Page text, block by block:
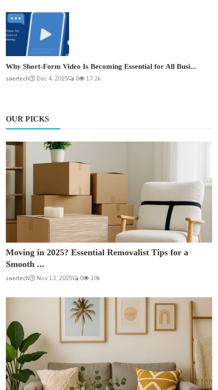
Why Short-Form Video Is Becoming Essential for All Busi...
saertech
Dec 4, 2025 0 17.2k
OUR PICKS
Moving in 2025? Essential Removalist Tips for a
Smooth ...
saertech Nov 13, 2025 0 19k